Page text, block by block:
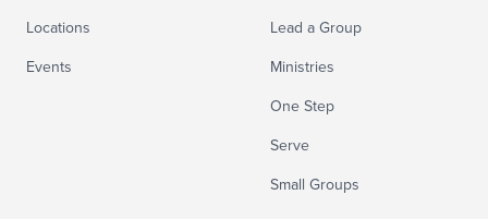
Locations
Events
Lead a Group
Ministries
One Step
Serve
Small Groups